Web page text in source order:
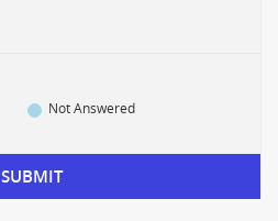
Not Answered
SUBMIT